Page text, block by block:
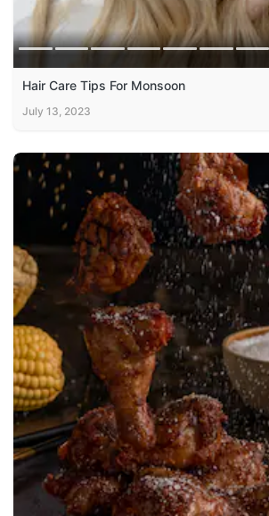
Hair Care Tips For Monsoon
July 13, 2023